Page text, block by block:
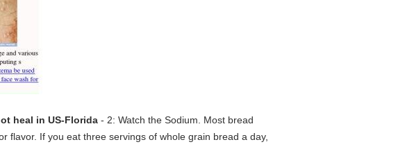
heal in US-Florida - 2: Watch the Sodium. Most bread
flavor. If you eat three servings of whole grain bread a day,